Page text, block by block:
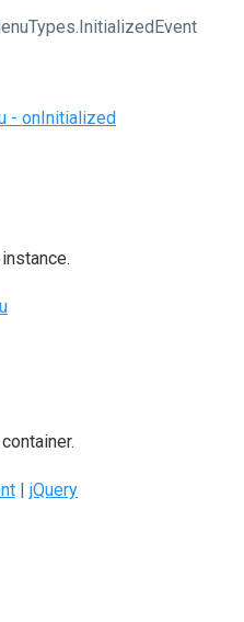
- onInitialized
| jQuery